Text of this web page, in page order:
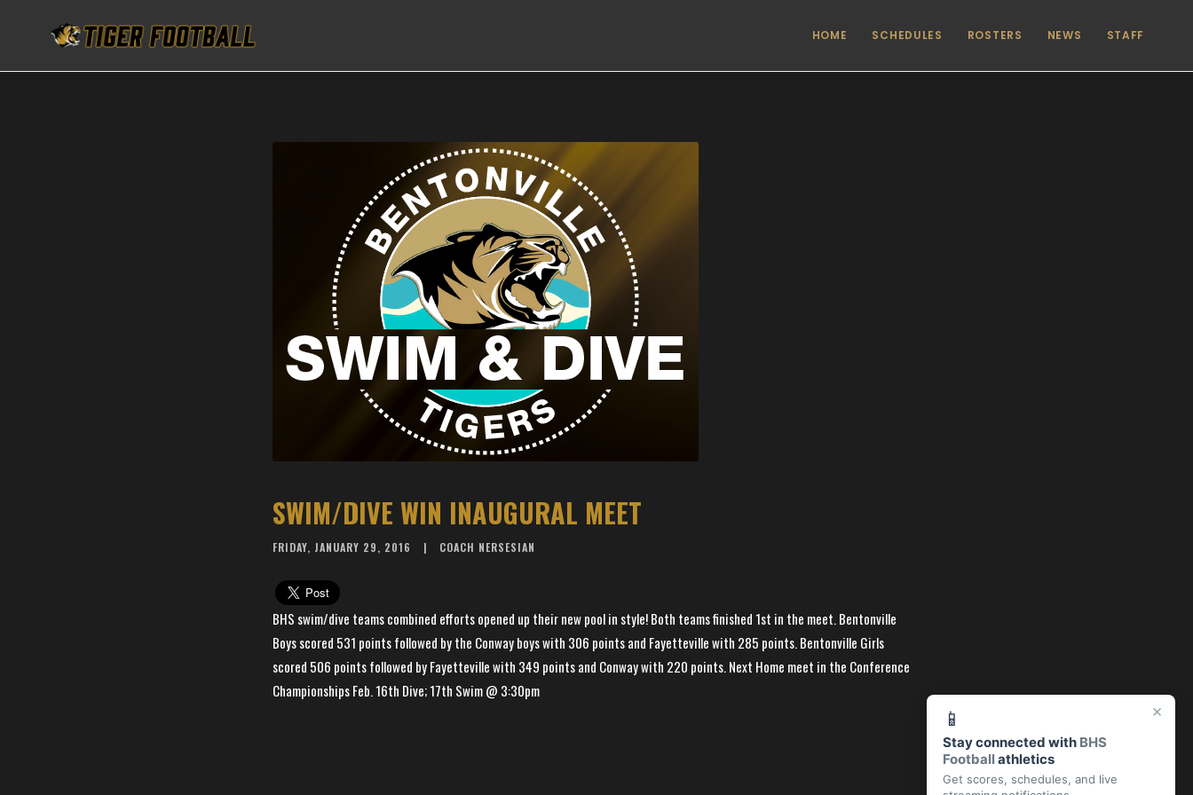
HOME SCHEDULES ROSTERS NEWS STAFF
SWIM/DIVE WIN INAUGURAL MEET
FRIDAY, JANUARY 29, 2016 COACH NERSESIAN
BHS swim/dive teams combined efforts opened up their new pool in style! Both teams finished 1st in the meet. Bentonville
Boys scored 531 points followed by the Conway boys with 306 points and Fayetteville with 285 points. Bentonville Girls
scored 506 points followed by Fayetteville with 349 points and Conway with 220 points. Next Home meet in the Conference
Championships Feb. 16th Dive; 17th Swim @ 3:30pm
×
📱
Stay connected with BHS
Footballathletics
Get scores, schedules, and live